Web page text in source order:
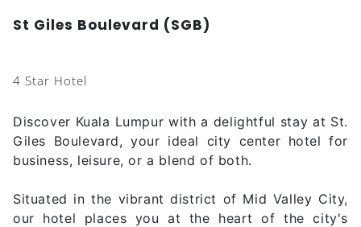
St Giles Boulevard (SGB)
4 Star Hotel
Discover Kuala Lumpur with a delightful stay at St.
Giles Boulevard, your ideal city center hotel for
business, leisure, or a blend of both.
Situated in the vibrant district of Mid Valley City,
our hotel places you at the heart of the city's